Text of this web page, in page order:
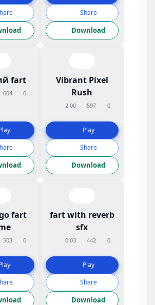
Share
Download
fart
604 0
Vibrant Pixel
Rush
2:00 597 0
Play
Share
Download
fart
503 0
fart with reverb
sfx
0:03 442 0
Play
Share
Download